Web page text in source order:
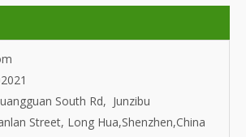
South Rd, Junzibu
Street, Long Hua,Shenzhen,China